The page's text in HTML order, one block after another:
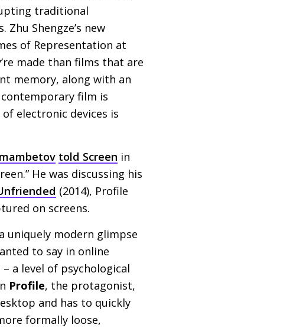
traditional
Shengze’s new
of Representation at
made than films that are
memory, along with an
film is
electronic devices is
told Screen in
He was discussing his
(2014), Profile
on screens.
uniquely modern glimpse
to say in online
a level of psychological
Profile, the protagonist,
and has to quickly
formally loose,